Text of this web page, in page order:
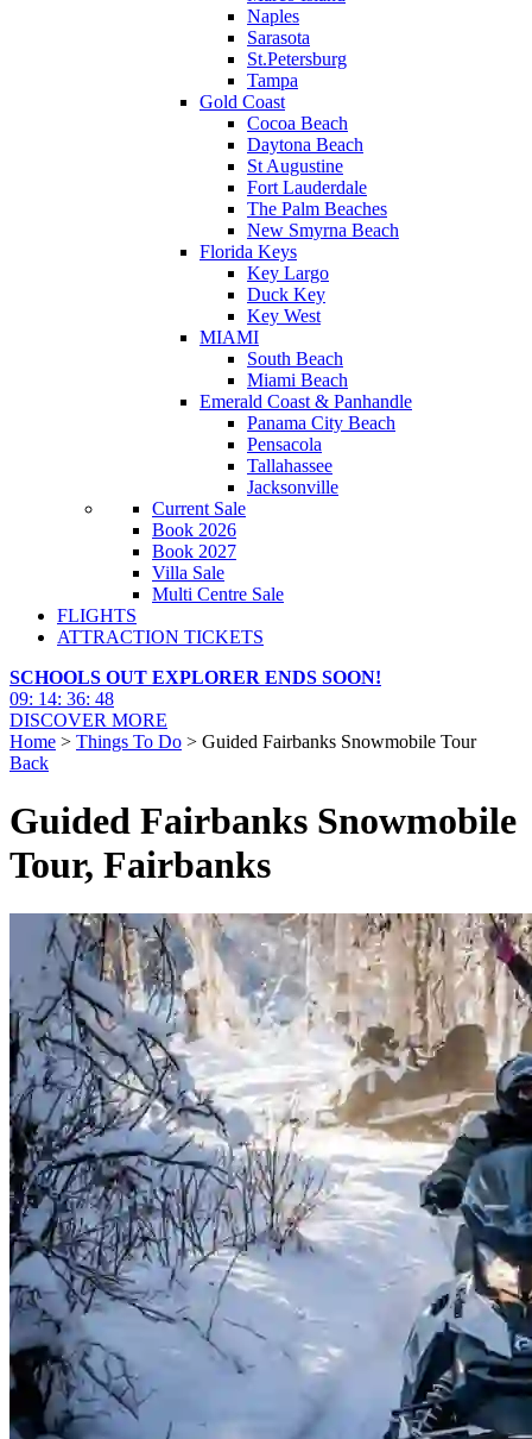
Naples
Sarasota
St.Petersburg
Tampa
Gold Coast
Cocoa Beach
Daytona Beach
St Augustine
Fort Lauderdale
The Palm Beaches
New Smyrna Beach
Florida Keys
Key Largo
Duck Key
Key West
MIAMI
South Beach
Miami Beach
Emerald Coast & Panhandle
Panama City Beach
Pensacola
Tallahassee
Jacksonville
Current Sale
Book 2026
Book 2027
Villa Sale
Multi Centre Sale
FLIGHTS
ATTRACTION TICKETS
SCHOOLS OUT EXPLORER ENDS SOON!
09: 14: 36: 46
DISCOVER MORE
Home > Things To Do > Guided Fairbanks Snowmobile Tour
Back
Guided Fairbanks Snowmobile
Tour, Fairbanks